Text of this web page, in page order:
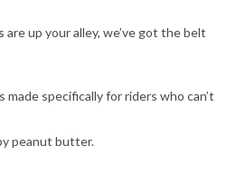
up your alley, we’ve got the belt
specifically for riders who can’t
peanut butter.